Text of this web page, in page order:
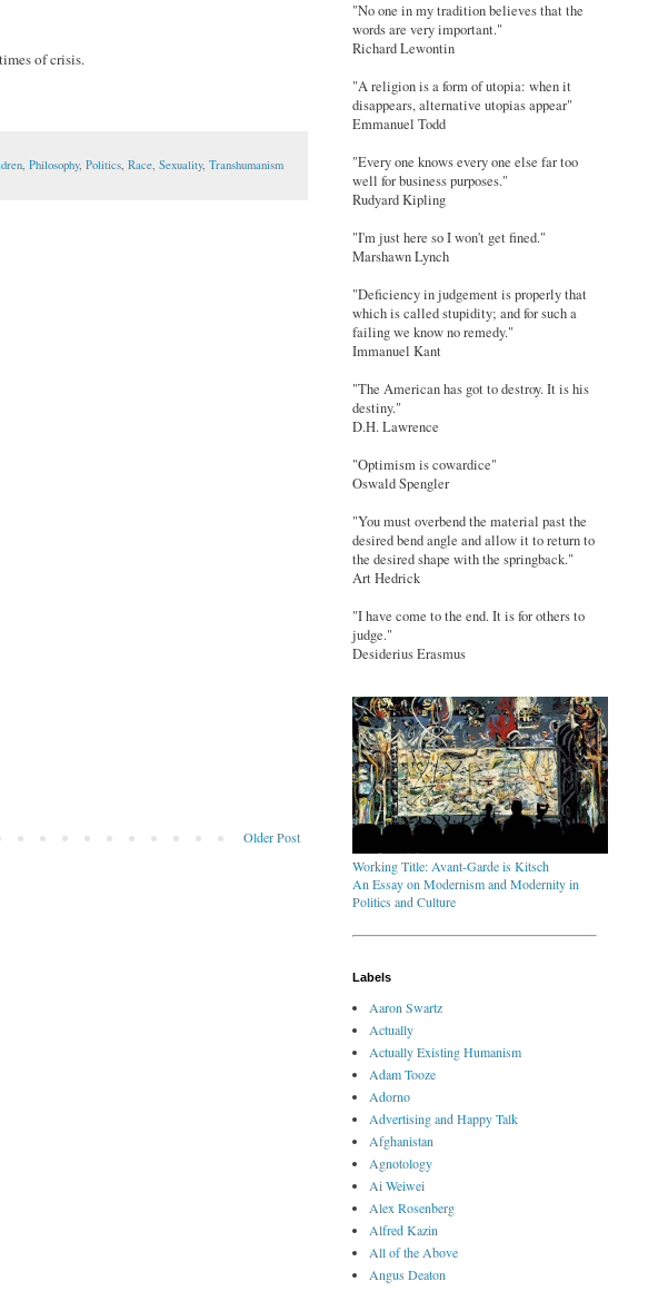
of crisis.
Philosophy, Politics Race Sexuality, Transhumanism
Older Post
"No one in my tradition believes that the
words are very important."
Richard Lewontin
"A religion is a form of utopia: when it
disappears, alternative utopias appear"
Emmanuel Todd
"Every one knows every one else far too
well for business purposes."
Rudyard Kipling
"I'm just here so I won't get fined."
Marshawn Lynch
"Deficiency in judgement is properly that
which is called stupidity; and for such a
failing we know no remedy."
Immanuel Kant
"The American has got to destroy. It is his
destiny."
D.H. Lawrence
"Optimism is cowardice"
Oswald Spengler
"You must overbend the material past the
desired bend angle and allow it to return to
the desired shape with the springback."
Art Hedrick
"I have come to the end. It is for others to
judge."
Desiderius Erasmus
Working Title: Avant-Garde is Kitsch
An Essay on Modernism and Modernity in
Politics and Culture
Labels
Aaron Swartz
Actually
Actually Existing Humanism
Adam Tooze
Adorno
Advertising and Happy Talk
Afghanistan
Agnotology
Ai Weiwei
Alex Rosenberg
Alfred Kazin
All of the Above
Angus Deaton